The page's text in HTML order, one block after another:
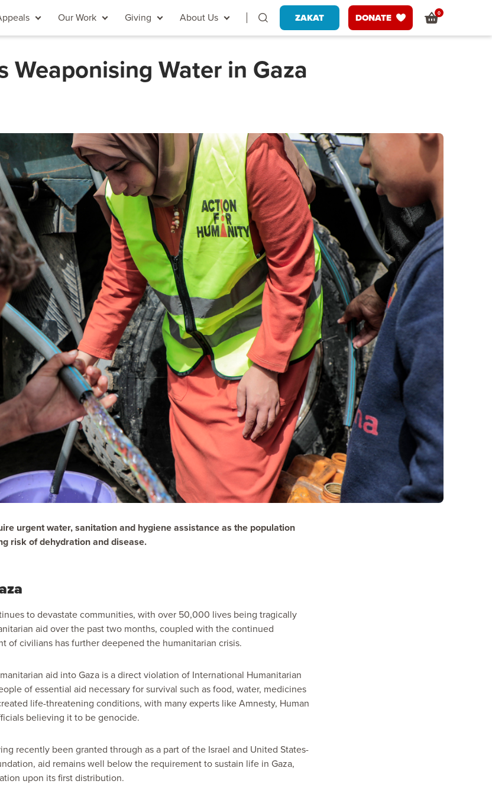
Our Work Giving About Us ZAKAT DONATE 0
Weaponising Water in Gaza
urgent water, sanitation and hygiene assistance as the population
risk of dehydration and disease.
to devastate communities, with over 50,000 lives being tragically
aid over the past two months, coupled with the continued
of civilians has further deepened the humanitarian crisis.
aid into Gaza is a direct violation of International Humanitarian
of essential aid necessary for survival such as food, water, medicines
life-threatening conditions, with many experts like Amnesty, Human
believing it to be genocide.
recently been granted through as a part of the Israel and United States-
aid remains well below the requirement to sustain life in Gaza,
upon its first distribution.